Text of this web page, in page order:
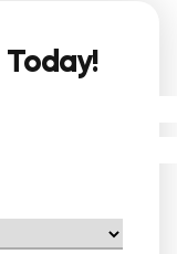
Today!